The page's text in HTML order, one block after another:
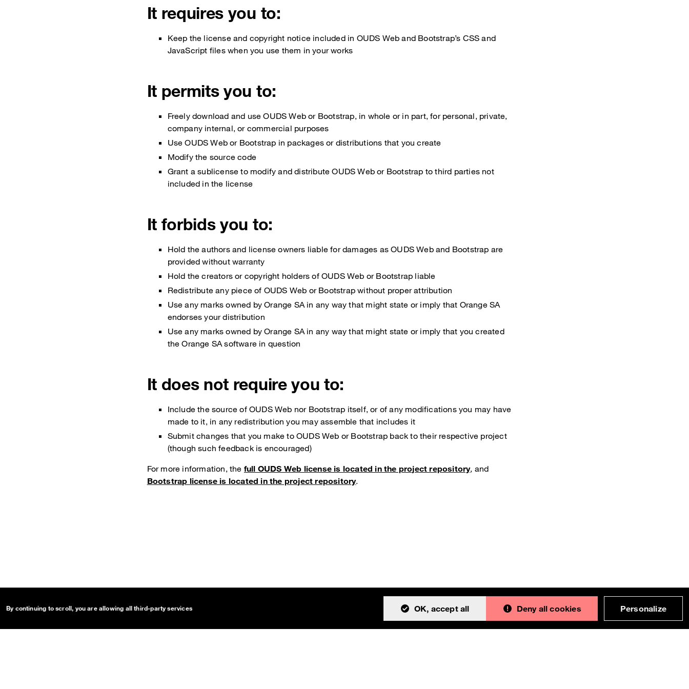
By continuing to scroll, you are allowing all third-party services OK, accept all Deny all cookies Personalize
It requires you to:
Keep the license and copyright notice included in OUDS Web and Bootstrap’s CSS and
JavaScript files when you use them in your works
It permits you to:
Freely download and use OUDS Web or Bootstrap, in whole or in part, for personal, private,
company internal, or commercial purposes
Use OUDS Web or Bootstrap in packages or distributions that you create
Modify the source code
Grant a sublicense to modify and distribute OUDS Web or Bootstrap to third parties not
included in the license
It forbids you to:
Hold the authors and license owners liable for damages as OUDS Web and Bootstrap are
provided without warranty
Hold the creators or copyright holders of OUDS Web or Bootstrap liable
Redistribute any piece of OUDS Web or Bootstrap without proper attribution
Use any marks owned by Orange SA in any way that might state or imply that Orange SA
endorses your distribution
Use any marks owned by Orange SA in any way that might state or imply that you created
the Orange SA software in question
It does not require you to:
Include the source of OUDS Web nor Bootstrap itself, or of any modifications you may have
made to it, in any redistribution you may assemble that includes it
Submit changes that you make to OUDS Web or Bootstrap back to their respective project
(though such feedback is encouraged)
For more information, the full OUDS Web license is located in the project repository, and
Bootstrap license is located in the project repository.